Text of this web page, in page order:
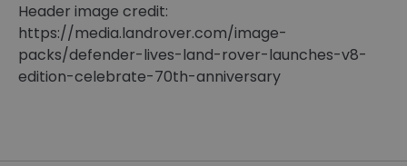
Header image credit:
https://media.landrover.com/image-
packs/defender-lives-land-rover-launches-v8-
edition-celebrate-70th-anniversary